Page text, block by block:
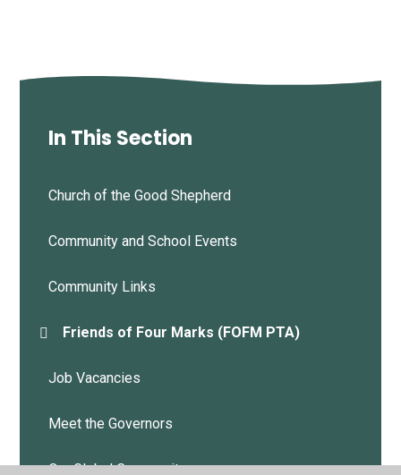
In This Section
Church of the Good Shepherd
Community and School Events
Community Links
Friends of Four Marks (FOFM PTA)
Job Vacancies
Meet the Governors
Our Global Community